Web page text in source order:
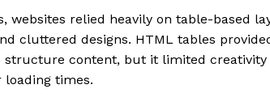
websites relied heavily on table-based
cluttered designs. HTML tables
structure content, but it limited creativity
times.